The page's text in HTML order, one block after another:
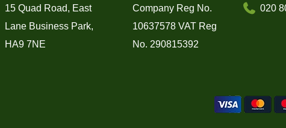
15 Quad Road, East
Lane Business Park,
HA9 7NE
Company Reg No.
10637578 VAT Reg
No. 290815392
020